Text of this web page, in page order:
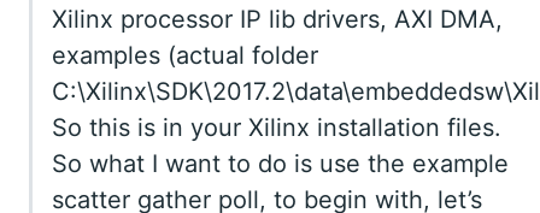
Xilinx processor IP lib drivers, AXI DMA,
examples (actual folder
So this is in your Xilinx installation files.
So what I want to do is use the example
scatter gather poll, to begin with, let’s